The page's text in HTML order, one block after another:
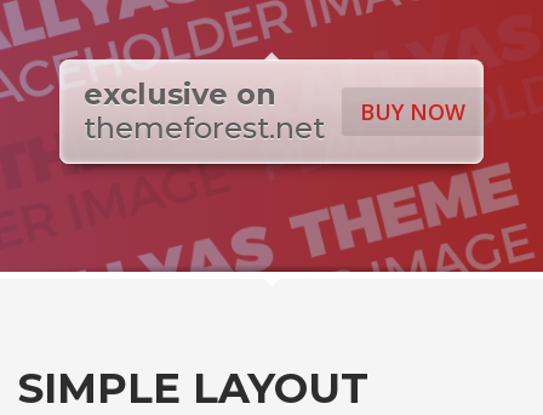
BUY NOW
exclusive on
themeforest.net
SIMPLE LAYOUT